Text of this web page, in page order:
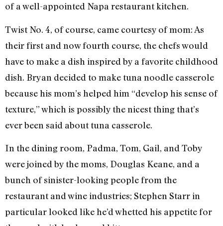
of a well-appointed Napa restaurant kitchen.
Twist No. 4, of course, came courtesy of mom: As
their first and now fourth course, the chefs would
have to make a dish inspired by a favorite childhood
dish. Bryan decided to make tuna noodle casserole
because his mom’s helped him “develop his sense of
texture,” which is possibly the nicest thing that’s
ever been said about tuna casserole.
In the dining room, Padma, Tom, Gail, and Toby
were joined by the moms, Douglas Keane, and a
bunch of sinister-looking people from the
restaurant and wine industries; Stephen Starr in
particular looked like he’d whetted his appetite for